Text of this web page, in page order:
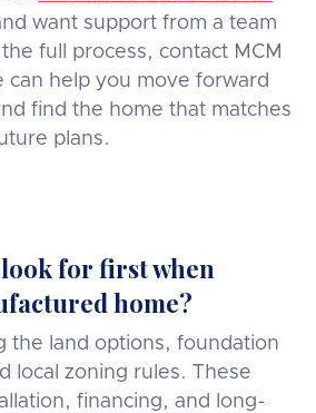
want support from a team
full process, contact MCM
can help you move forward
find the home that matches
plans.
for first when
home?
the land options, foundation
local zoning rules. These
financing, and long-